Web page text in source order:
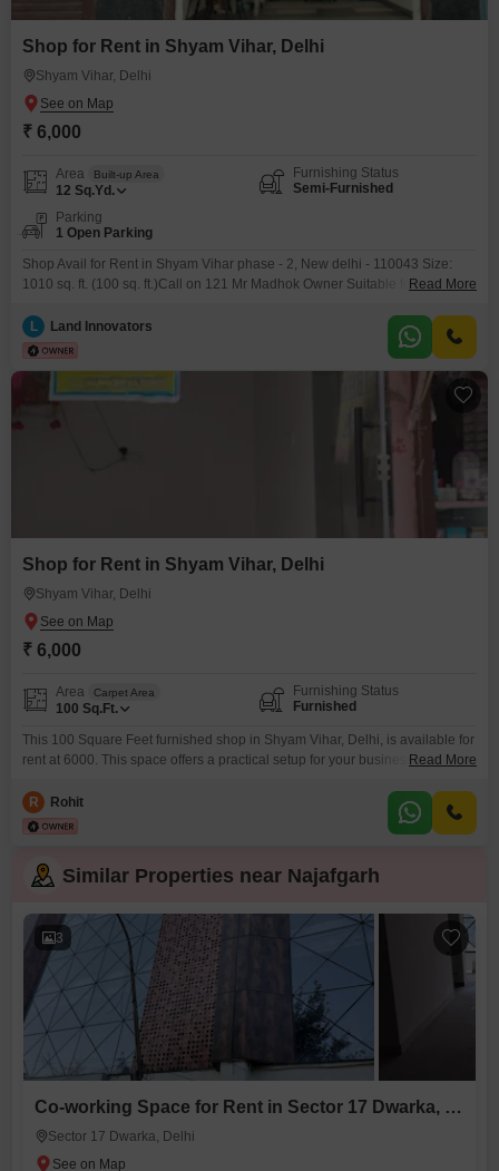
Shop for Rent in Shyam Vihar, Delhi
Shyam Vihar, Delhi
₹ 6,000
Area Built-up Area
12 Sq.Yd.
Furnishing Status
Semi-Furnished
Parking
1 Open Parking
Shop Avail for Rent in Shyam Vihar phase - 2, New delhi - 110043 Size:
1010 sq. ft. (100 sq. ft.)Call on 121 Mr Madhok Owner Suitable for: General
& Main Market Connectivity Electricity & Basic Facilities Available Ready for
Immediate Possession Shyam Vihar is a prime
Read More
L Land Innovators
Shop for Rent in Shyam Vihar, Delhi
Shyam Vihar, Delhi
₹ 6,000
Area Carpet Area
100 Sq.Ft.
Furnishing Status
Furnished
This 100 Square Feet furnished shop in Shyam Vihar, Delhi, is available for
rent at 6000. This space offers a practical setup for your business needs,
is accessible to the local community and potential customers.Investing in
this retail space means securing a spot in a developing area of Delhi with
Read More
R Rohit
Similar Properties near Najafgarh
3
Co-working Space for Rent in Sector 17 Dwarka, Delhi
Sector 17 Dwarka, Delhi